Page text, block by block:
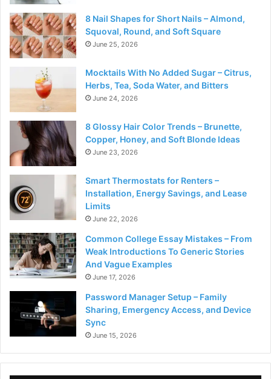
8 Nail Shapes for Short Nails – Almond,
Squoval, Round, and Soft Square
June 25, 2026
Mocktails With No Added Sugar – Citrus,
Herbs, Tea, Soda Water, and Bitters
June 24, 2026
8 Glossy Hair Color Trends – Brunette,
Copper, Honey, and Soft Blonde Ideas
June 23, 2026
Smart Thermostats for Renters –
Installation, Energy Savings, and Lease
Limits
June 22, 2026
Common College Essay Mistakes – From
Weak Introductions To Generic Stories
And Vague Examples
June 17, 2026
Password Manager Setup – Family
Sharing, Emergency Access, and Device
Sync
June 15, 2026